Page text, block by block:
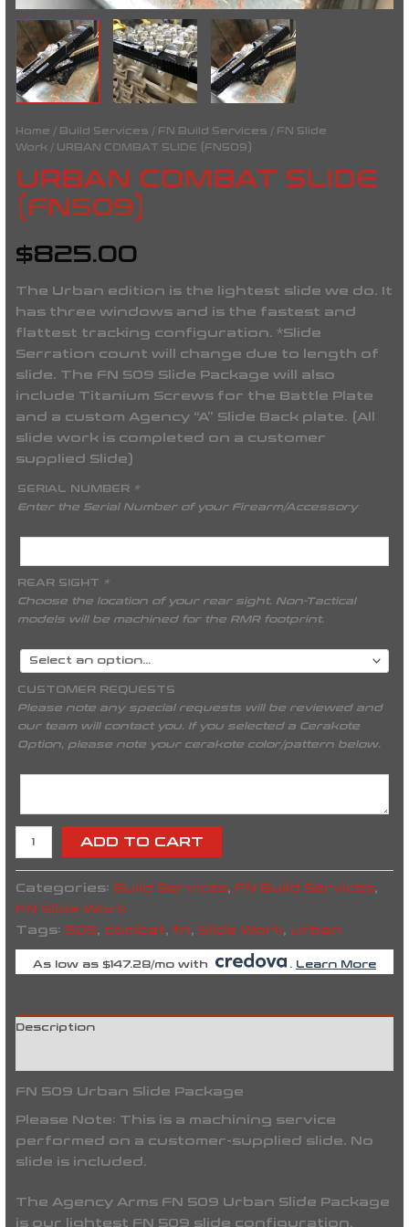
Home / Build Services / FN Build Services / FN Slide
Work/ URBAN COMBAT SLIDE (FN509)
URBAN COMBAT SLIDE
(FN509)
$825.00
The Urban edition is the lightest slide we do. It
has three windows and is the fastest and
flattest tracking configuration. *Slide
Serration count will change due to length of
slide. The FN 509 Slide Package will also
include Titanium Screws for the Battle Plate
and a custom Agency “A” Slide Back plate. (All
slide work is completed on a customer
supplied Slide)
SERIAL NUMBER *
Enter the Serial Number of your Firearm/Accessory
REAR SIGHT *
Choose the location of your rear sight. Non-Tactical
models will be machined for the RMR footprint.
CUSTOMER REQUESTS
Please note any special requests will be reviewed and
our team will contact you. If you selected a Cerakote
Option, please note your cerakote color/pattern below.
ADD TO CART
Categories: Build Services, FN Build Services,
FN Slide Work
Tags: 509 combat fn Slide Work, urban
As low as $147.28/mo with . Learn More
Description
FN 509 Urban Slide Package
Please Note: This is a machining service
performed on a customer-supplied slide. No
slide is included.
The Agency Arms FN 509 Urban Slide Package
is our lightest FN 509 slide configuration,